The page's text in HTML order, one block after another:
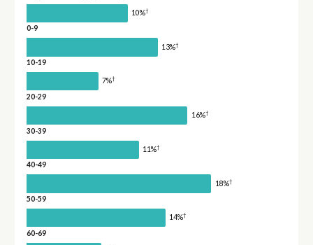
10%†
0-9
13%†
10-19
7%†
20-29
16%†
30-39
11%†
40-49
18%†
50-59
14%†
60-69